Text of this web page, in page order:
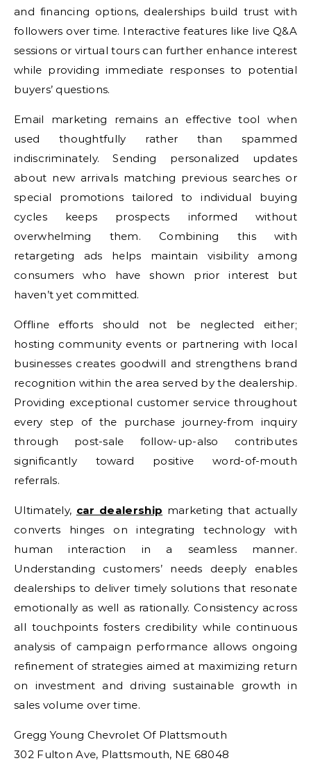
and financing options, dealerships build trust with
followers over time. Interactive features like live Q&A
sessions or virtual tours can further enhance interest
while providing immediate responses to potential
buyers’ questions.
Email marketing remains an effective tool when
used thoughtfully rather than spammed
indiscriminately. Sending personalized updates
about new arrivals matching previous searches or
special promotions tailored to individual buying
cycles keeps prospects informed without
overwhelming them. Combining this with
retargeting ads helps maintain visibility among
consumers who have shown prior interest but
haven’t yet committed.
Offline efforts should not be neglected either;
hosting community events or partnering with local
businesses creates goodwill and strengthens brand
recognition within the area served by the dealership.
Providing exceptional customer service throughout
every step of the purchase journey-from inquiry
through post-sale follow-up-also contributes
significantly toward positive word-of-mouth
referrals.
Ultimately, car dealership marketing that actually
converts hinges on integrating technology with
human interaction in a seamless manner.
Understanding customers’ needs deeply enables
dealerships to deliver timely solutions that resonate
emotionally as well as rationally. Consistency across
all touchpoints fosters credibility while continuous
analysis of campaign performance allows ongoing
refinement of strategies aimed at maximizing return
on investment and driving sustainable growth in
sales volume over time.
Gregg Young Chevrolet Of Plattsmouth
302 Fulton Ave, Plattsmouth, NE 68048